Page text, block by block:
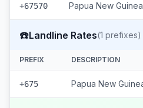
+67570
☎️Landline Rates(1 prefixes)
PREFIX DESCRIPTION
+675 Papua New